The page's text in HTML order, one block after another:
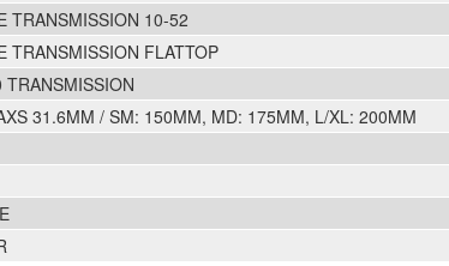
TRANSMISSION 10-52
TRANSMISSION FLATTOP
31.6MM / SM: 150MM, MD: 175MM, L/XL: 200MM